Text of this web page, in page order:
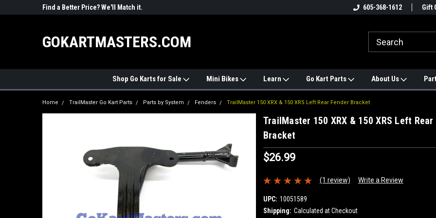
Find a Better Price? We'll Match it.
#1 ONLINE TRAILMASTER PARTS
Find a Better
605-368-1612 Gift
GOKARTMASTERS.COM
Shop Go Karts for Sale Mini Bikes Learn Go Kart Parts About Us
Home TrailMaster Go Kart Parts Parts by System Fenders TrailMaster 150 XRX & 150 XRS Left Rear Fender Bracket
TrailMaster 150 XRX & 150 XRS Left Rear
Bracket
$26.99
(1 review) Write a Review
UPC: 10051589
Shipping: Calculated at Checkout